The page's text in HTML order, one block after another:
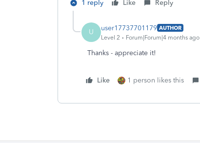
1 reply Like Reply
U user17737701179 AUTHOR
Level 2
Forum|Forum|4 months ago
Thanks - appreciate it!
Like 1 person likes this